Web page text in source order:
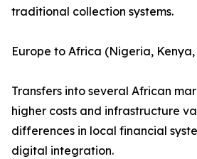
traditional collection systems.
Europe to Africa (Nigeria,
Transfers into several African
higher costs and infrastructure
differences in local financial
digital integration.